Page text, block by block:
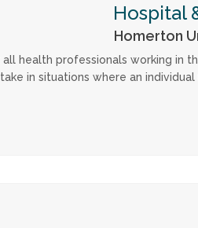
Hospital
Homerton
all health professionals working in
in situations where an